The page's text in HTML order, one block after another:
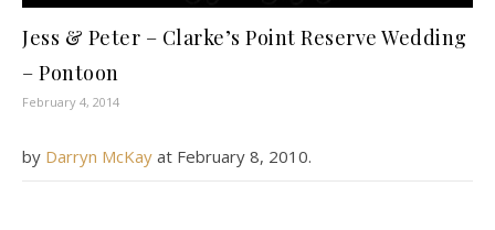
Jess & Peter – Clarke’s Point Reserve Wedding
– Pontoon
February 4, 2014
by Darryn McKay at February 8, 2010.